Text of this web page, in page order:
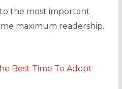
the most important
maximum readership.
Best Time To Adopt